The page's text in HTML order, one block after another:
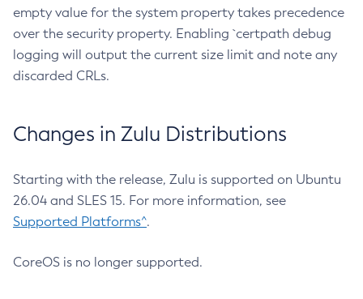
empty value for the system property takes precedence
over the security property. Enabling `certpath debug
logging will output the current size limit and note any
discarded CRLs.
Changes in Zulu Distributions
Starting with the release, Zulu is supported on Ubuntu
26.04 and SLES 15. For more information, see
Supported Platforms^.
CoreOS is no longer supported.